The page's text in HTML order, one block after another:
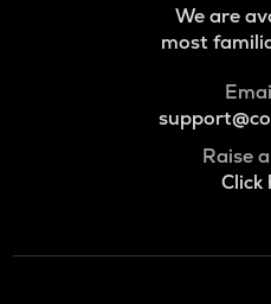
We are
most
Raise
Click